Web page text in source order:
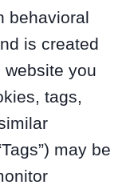
behavioral
is created
website you
tags,
may be